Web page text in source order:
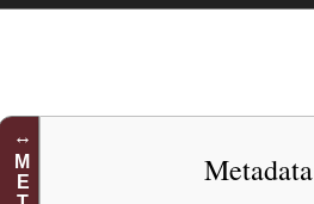
Metadata